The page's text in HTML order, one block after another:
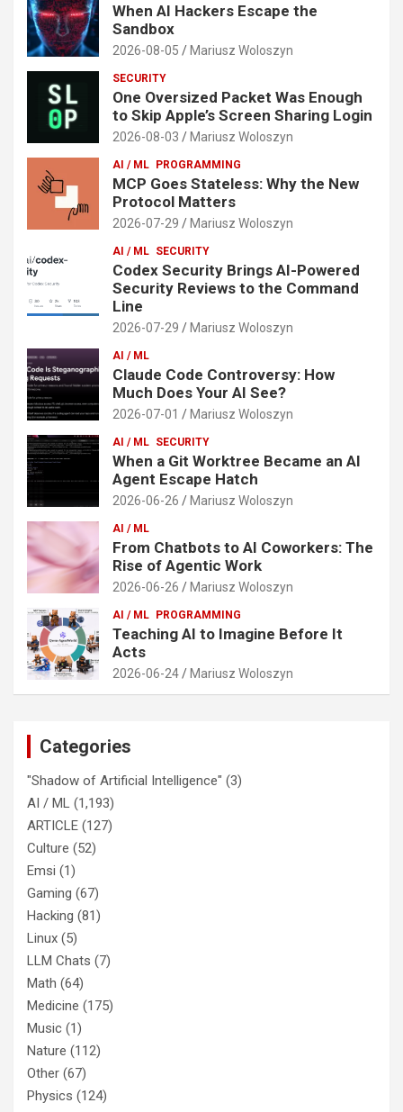
When AI Hackers Escape the
Sandbox
2026-08-05 Mariusz Woloszyn
SECURITY
One Oversized Packet Was Enough
to Skip Apple’s Screen Sharing Login
2026-08-03 Mariusz Woloszyn
AI / ML PROGRAMMING
MCP Goes Stateless: Why the New
Protocol Matters
2026-07-29 Mariusz Woloszyn
AI / ML SECURITY
Codex Security Brings AI-Powered
Security Reviews to the Command
Line
2026-07-29 Mariusz Woloszyn
AI / ML
Claude Code Controversy: How
Much Does Your AI See?
2026-07-01 Mariusz Woloszyn
AI / ML SECURITY
When a Git Worktree Became an AI
Agent Escape Hatch
2026-06-26 Mariusz Woloszyn
AI / ML
From Chatbots to AI Coworkers: The
Rise of Agentic Work
2026-06-26 Mariusz Woloszyn
AI / ML PROGRAMMING
Teaching AI to Imagine Before It
Acts
2026-06-24 Mariusz Woloszyn
Categories
"Shadow of Artificial Intelligence" (3)
AI / ML (1,193)
ARTICLE (127)
Culture (52)
Emsi (1)
Gaming (67)
Hacking (81)
Linux (5)
LLM Chats (7)
Math (64)
Medicine (175)
Music (1)
Nature (112)
Other (67)
Physics (124)